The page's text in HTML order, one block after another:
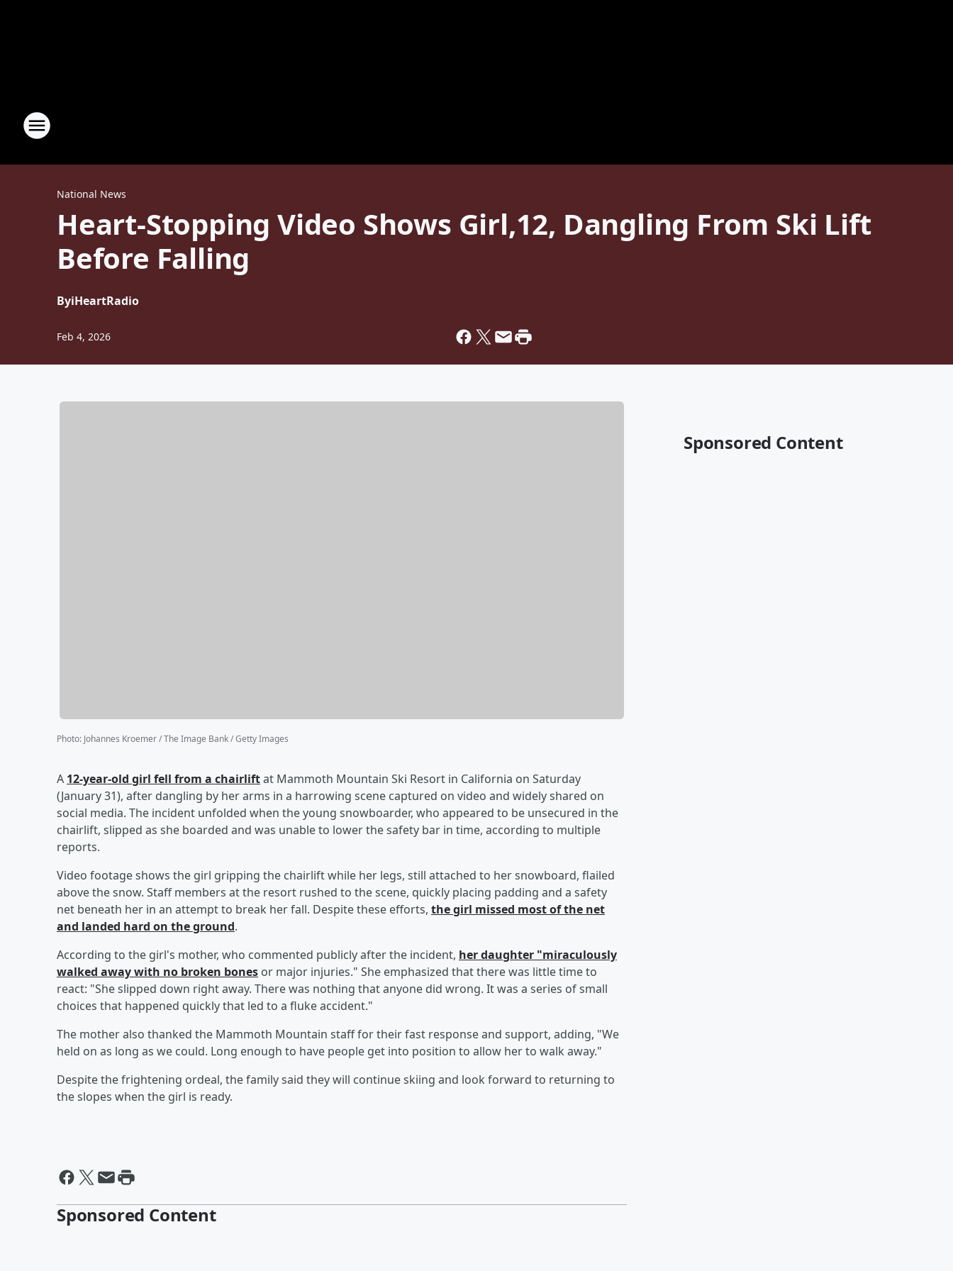
National News
Heart-Stopping Video Shows Girl,12, Dangling From Ski Lift
Before Falling
ByiHeartRadio
Feb 4, 2026
Photo: Johannes Kroemer / The Image Bank / Getty Images
A 12-year-old girl fell from a chairliftat Mammoth Mountain Ski Resort in California on Saturday
(January 31), after dangling by her arms in a harrowing scene captured on video and widely shared on
social media. The incident unfolded when the young snowboarder, who appeared to be unsecured in the
chairlift, slipped as she boarded and was unable to lower the safety bar in time, according to multiple
reports.
Video footage shows the girl gripping the chairlift while her legs, still attached to her snowboard, flailed
above the snow. Staff members at the resort rushed to the scene, quickly placing padding and a safety
net beneath her in an attempt to break her fall. Despite these efforts, the girl missed most of the net
and landed hard on the ground.
According to the girl's mother, who commented publicly after the incident, her daughter "miraculously
walked away with no broken bones or major injuries." She emphasized that there was little time to
react: "She slipped down right away. There was nothing that anyone did wrong. It was a series of small
choices that happened quickly that led to a fluke accident."
The mother also thanked the Mammoth Mountain staff for their fast response and support, adding, "We
held on as long as we could. Long enough to have people get into position to allow her to walk away."
Despite the frightening ordeal, the family said they will continue skiing and look forward to returning to
the slopes when the girl is ready.
Sponsored Content
Sponsored Content